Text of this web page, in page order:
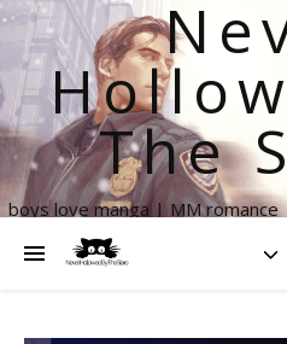
The
boys love manga | MM